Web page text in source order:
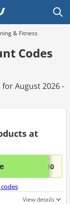
& Fitness
Codes
August 2026 -
at
...T10This
View details